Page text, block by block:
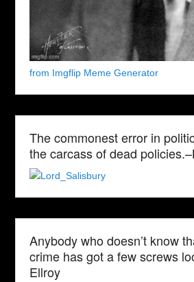
from Imgflip Meme Generator
The commonest error in
the carcass of dead
Anybody who doesn’t know
crime has got a few screws
Ellroy